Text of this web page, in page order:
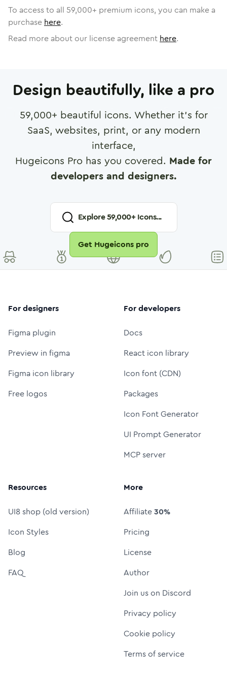
To access to all 59,000+ premium icons, you can make a
purchase here.
Read more about our license agreement here.
Design beautifully, like a pro
59,000+ beautiful icons. Whether it's for
SaaS, websites, print, or any modern
interface,
Hugeicons Pro has you covered. Made for
developers and designers.
Explore59,000+ Icons...
Get Hugeicons pro
For designers
Figma plugin
Preview in figma
Figma icon library
Free logos
For developers
Docs
React icon library
Icon font (CDN)
Packages
Icon Font Generator
UI Prompt Generator
MCP server
Resources
UI8 shop (old version)
Icon Styles
Blog
FAQ
More
Affiliate30%
Pricing
License
Author
Join us on Discord
Privacy policy
Cookie policy
Terms of service